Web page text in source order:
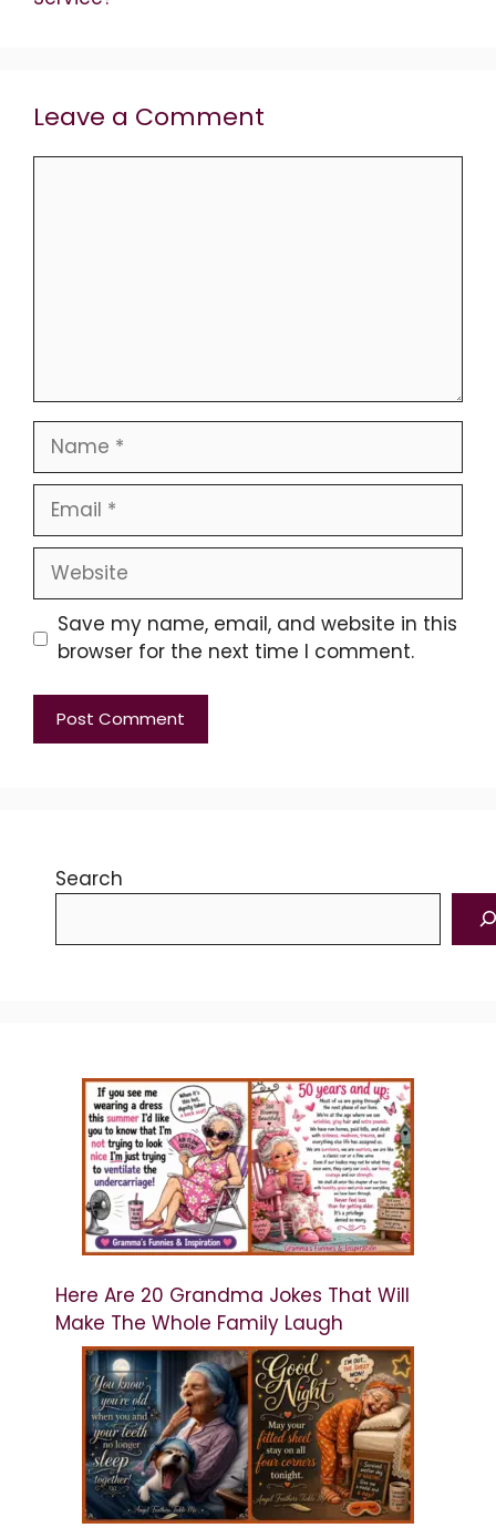
Leave a Comment
Name
Email
Website
Save my name, email, and website in this
browser for the next time I comment.
Search
Here Are 20 Grandma Jokes That Will
Make The Whole Family Laugh